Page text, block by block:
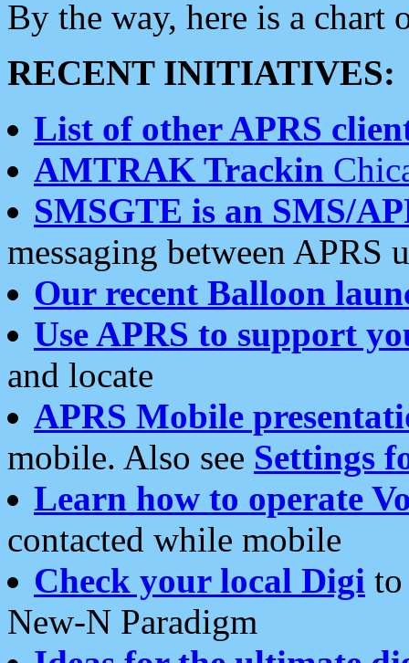
By the way, here is a chart
RECENT INITIATIVES:
List of other APRS
AMTRAK Trackin
SMSGTE is an SMS/
messaging between APRS
Our recent Balloon
Use APRS to support
and locate
APRS Mobile
mobile. Also see Settings
Learn how to operate
contacted while mobile
Check your local Digi
New-N Paradigm